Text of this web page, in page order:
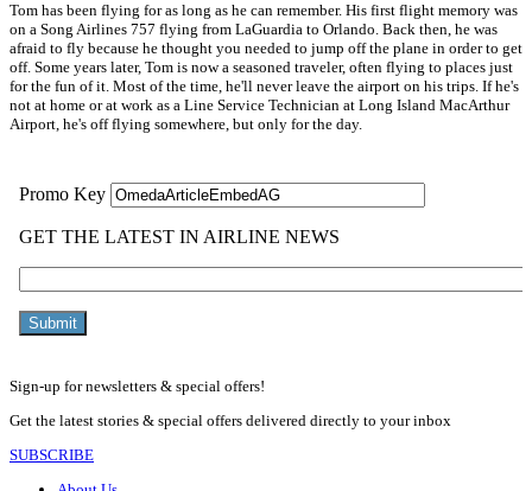
Tom has been flying for as long as he can remember. His first flight memory was
on a Song Airlines 757 flying from LaGuardia to Orlando. Back then, he was
afraid to fly because he thought you needed to jump off the plane in order to get
off. Some years later, Tom is now a seasoned traveler, often flying to places just
for the fun of it. Most of the time, he'll never leave the airport on his trips. If he's
not at home or at work as a Line Service Technician at Long Island MacArthur
Airport, he's off flying somewhere, but only for the day.
Sign-up for newsletters & special offers!
Get the latest stories & special offers delivered directly to your inbox
SUBSCRIBE